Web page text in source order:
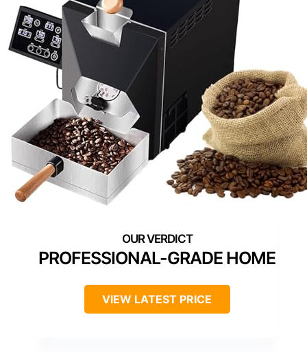
PROFESSIONAL-GRADE HOME
VIEW LATEST PRICE